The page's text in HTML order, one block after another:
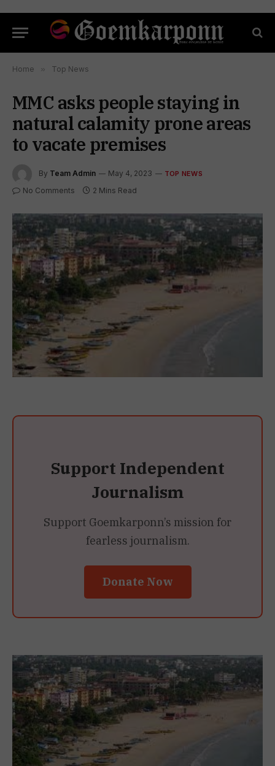
Home » Top News
MMC asks people staying in
natural calamity prone areas
to vacate premises
By Team Admin May 4, 2023 TOP NEWS
No Comments 2 Mins Read
Support Independent
Journalism
Support Goemkarponn’s mission for
fearless journalism.
Donate Now